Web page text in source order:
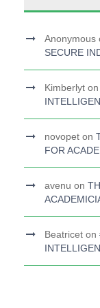
Anonymous
SECURE
Kimberlyt on
novopet on
FOR
avenu on
Beatricet on